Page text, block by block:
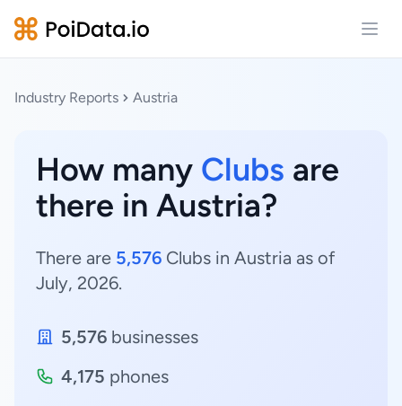
Industry Reports Austria
How many Clubs are
there in Austria?
There are 5,576 Clubs in Austria as of
July, 2026.
5,576 businesses
4,175 phones